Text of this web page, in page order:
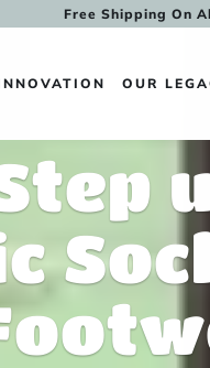
Free Shipping On
OUR